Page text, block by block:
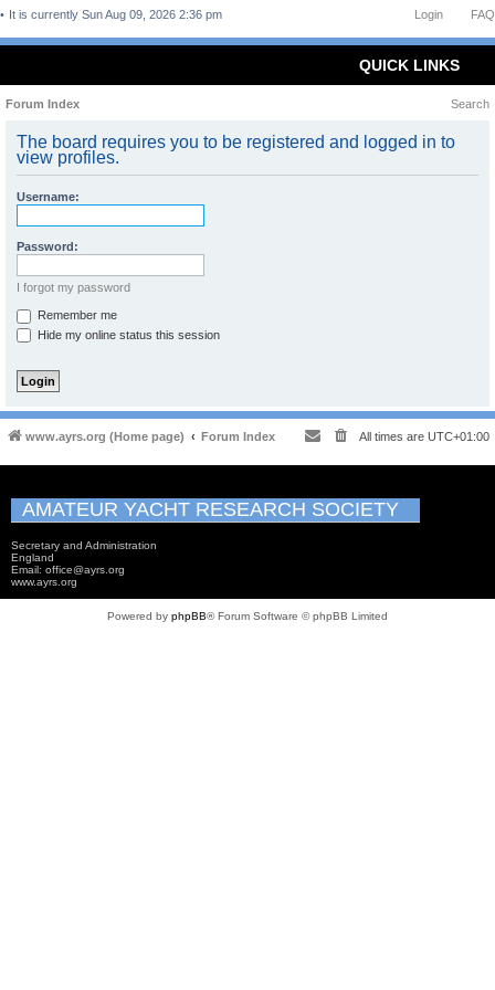
FAQ
Login
It is currently Sun Aug 09, 2026 2:36 pm
QUICK LINKS
Forum Index Search
The board requires you to be registered and logged in to
view profiles.
Username:
Password:
I forgot my password
Remember me
Hide my online status this session
www.ayrs.org (Home page) Forum Index All times are UTC+01:00
AMATEUR YACHT RESEARCH SOCIETY
Secretary and Administration
England
Email: office@ayrs.org
www.ayrs.org
Powered by phpBB® Forum Software © phpBB Limited